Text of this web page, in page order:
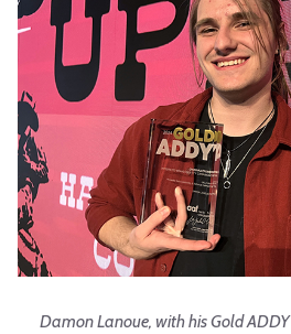
Damon Lanoue, with his Gold